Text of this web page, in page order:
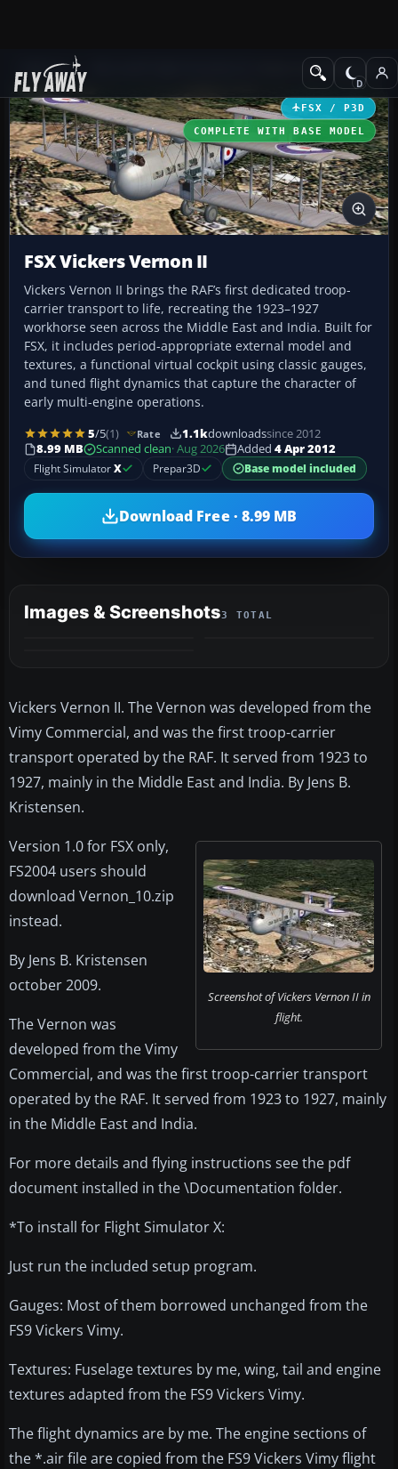
Add-ons Historic & Vintage
FSX / P3D
COMPLETE WITH BASE MODEL
FSX Vickers Vernon II
Vickers Vernon II brings the RAF’s first dedicated troop-
carrier transport to life, recreating the 1923–1927
workhorse seen across the Middle East and India. Built for
FSX, it includes period-appropriate external model and
textures, a functional virtual cockpit using classic gauges,
and tuned flight dynamics that capture the character of
early multi-engine operations.
5/5(1) Rate 1.1kdownloadssince 2012
8.99 MB
Scanned clean· Aug 2026 Added 4 Apr 2012
Flight SimulatorX Prepar3D Base model included
Download Free · 8.99 MB
Images & Screenshots3 TOTAL
Vickers Vernon II. The Vernon was developed from the
Vimy Commercial, and was the first troop-carrier
transport operated by the RAF. It served from 1923 to
1927, mainly in the Middle East and India. By Jens B.
Kristensen.
Screenshot of Vickers Vernon II in
flight.
Version 1.0 for FSX only,
FS2004 users should
download Vernon_10.zip
instead.
By Jens B. Kristensen
october 2009.
The Vernon was
developed from the Vimy
Commercial, and was the first troop-carrier transport
operated by the RAF. It served from 1923 to 1927, mainly
in the Middle East and India.
For more details and flying instructions see the pdf
document installed in the \Documentation folder.
*To install for Flight Simulator X:
Just run the included setup program.
Gauges: Most of them borrowed unchanged from the
FS9 Vickers Vimy.
Textures: Fuselage textures by me, wing, tail and engine
textures adapted from the FS9 Vickers Vimy.
The flight dynamics are by me. The engine sections of
the *.air file are copied from the FS9 Vickers Vimy flight